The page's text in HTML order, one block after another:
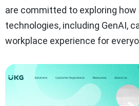
are committed to exploring how
technologies, including GenAI,
workplace experience for